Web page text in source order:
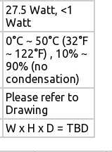
27.5 Watt, <1
Watt
0°C ~ 50°C (32°F
~ 122°F) , 10% ~
90% (no
condensation)
Please refer to
Drawing
W x H x D = TBD